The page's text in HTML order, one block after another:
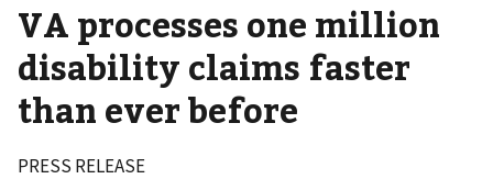
VA processes one million
disability claims faster
than ever before
PRESS RELEASE